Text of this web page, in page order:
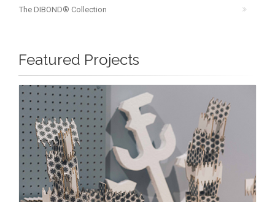
The DIBOND® Collection
Featured Projects